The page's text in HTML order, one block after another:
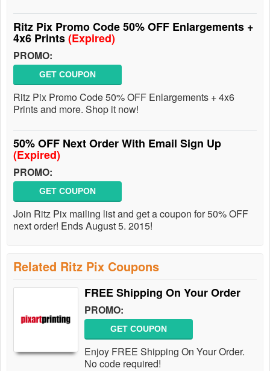
Ritz Pix Promo Code 50% OFF Enlargements +
4x6 Prints(Expired)
PROMO:
GET COUPON
Ritz Pix Promo Code 50% OFF Enlargements + 4x6
Prints and more. Shop it now!
50% OFF Next Order With Email Sign Up
(Expired)
PROMO:
GET COUPON
Join Ritz Pix mailing list and get a coupon for 50% OFF
next order! Ends August 5. 2015!
Related Ritz Pix Coupons
FREE Shipping On Your Order
PROMO:
GET COUPON
Enjoy FREE Shipping On Your Order.
No code required!